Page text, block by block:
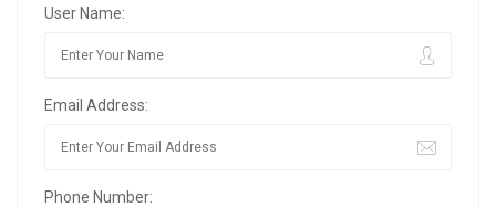
User Name:
Email Address:
Phone Number: